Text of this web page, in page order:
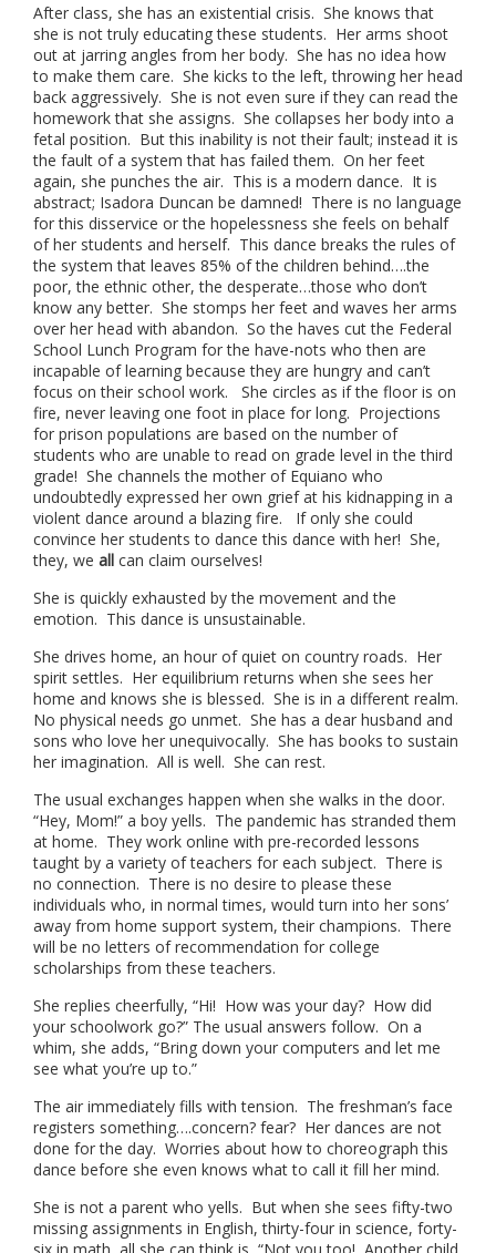
After class, she has an existential crisis. She knows that
she is not truly educating these students. Her arms shoot
out at jarring angles from her body. She has no idea how
to make them care. She kicks to the left, throwing her head
back aggressively. She is not even sure if they can read the
homework that she assigns. She collapses her body into a
fetal position. But this inability is not their fault; instead it is
the fault of a system that has failed them. On her feet
again, she punches the air. This is a modern dance. It is
abstract; Isadora Duncan be damned! There is no language
for this disservice or the hopelessness she feels on behalf
of her students and herself. This dance breaks the rules of
the system that leaves 85% of the children behind….the
poor, the ethnic other, the desperate…those who don’t
know any better. She stomps her feet and waves her arms
over her head with abandon. So the haves cut the Federal
School Lunch Program for the have-nots who then are
incapable of learning because they are hungry and can’t
focus on their school work. She circles as if the floor is on
fire, never leaving one foot in place for long. Projections
for prison populations are based on the number of
students who are unable to read on grade level in the third
grade! She channels the mother of Equiano who
undoubtedly expressed her own grief at his kidnapping in a
violent dance around a blazing fire. If only she could
convince her students to dance this dance with her! She,
they, we all can claim ourselves!
She is quickly exhausted by the movement and the
emotion. This dance is unsustainable.
She drives home, an hour of quiet on country roads. Her
spirit settles. Her equilibrium returns when she sees her
home and knows she is blessed. She is in a different realm.
No physical needs go unmet. She has a dear husband and
sons who love her unequivocally. She has books to sustain
her imagination. All is well. She can rest.
The usual exchanges happen when she walks in the door.
“Hey, Mom!” a boy yells. The pandemic has stranded them
at home. They work online with pre-recorded lessons
taught by a variety of teachers for each subject. There is
no connection. There is no desire to please these
individuals who, in normal times, would turn into her sons’
away from home support system, their champions. There
will be no letters of recommendation for college
scholarships from these teachers.
She replies cheerfully, “Hi! How was your day? How did
your schoolwork go?” The usual answers follow. On a
whim, she adds, “Bring down your computers and let me
see what you’re up to.”
The air immediately fills with tension. The freshman’s face
registers something….concern? fear? Her dances are not
done for the day. Worries about how to choreograph this
dance before she even knows what to call it fill her mind.
She is not a parent who yells. But when she sees fifty-two
missing assignments in English, thirty-four in science, forty-